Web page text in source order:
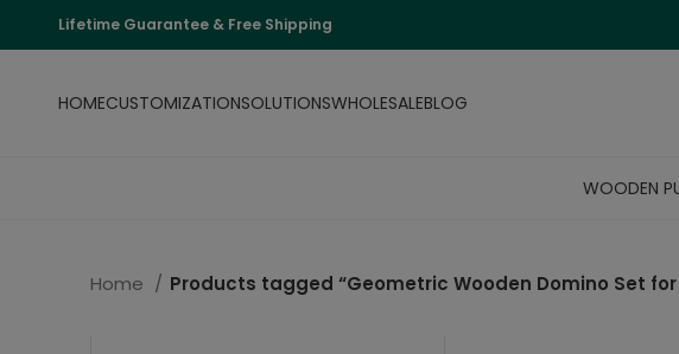
Lifetime Guarantee & Free Shipping
HOMECUSTOMIZATIONSOLUTIONSWHOLESALEBLOG
WOODEN
Home Products tagged “Geometric Wooden Domino Set